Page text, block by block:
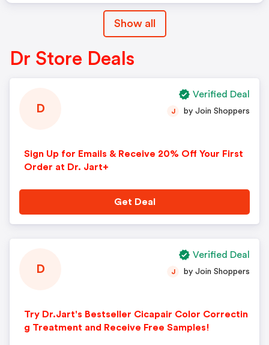
Show all
Dr Store Deals
D
Sign Up for Emails & Receive 20% Off Your First
Order at Dr. Jart+
J by Join Shoppers
Get Deal
Verified Deal
D
Try Dr.Jart's Bestseller Cicapair Color Correctin
g Treatment and Receive Free Samples!
J by Join Shoppers
Verified Deal